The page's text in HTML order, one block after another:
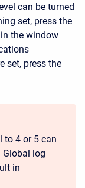
can be turned
set, press the
the window
set, press the
to 4 or 5 can
Global log
in